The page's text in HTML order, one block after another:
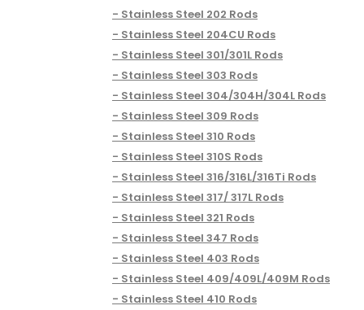
Stainless Steel 202 Rods
Stainless Steel 204CU Rods
Stainless Steel 301/301L Rods
Stainless Steel 303 Rods
Stainless Steel 304/304H/304L Rods
Stainless Steel 309 Rods
Stainless Steel 310 Rods
Stainless Steel 310S Rods
Stainless Steel 316/316L/316Ti Rods
Stainless Steel 317/ 317L Rods
Stainless Steel 321 Rods
Stainless Steel 347 Rods
Stainless Steel 403 Rods
Stainless Steel 409/409L/409M Rods
Stainless Steel 410 Rods